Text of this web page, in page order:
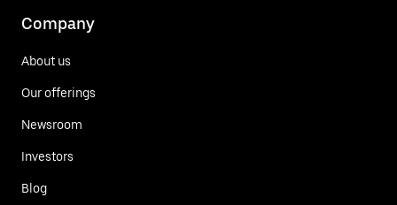
Company
About us
Our offerings
Newsroom
Investors
Blog